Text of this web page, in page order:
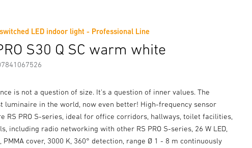
LED indoor light - Professional Line
S30 Q SC warm white
is not a question of size. It's a question of inner values. The
luminaire in the world, now even better! High-frequency sensor
RS PRO S-series, ideal for office corridors, hallways, toilet facilities,
including radio networking with other RS PRO S-series, 26 W LED,
PMMA cover, 3000 K, 360° detection, range Ø 1 - 8 m continuously
information Accessories